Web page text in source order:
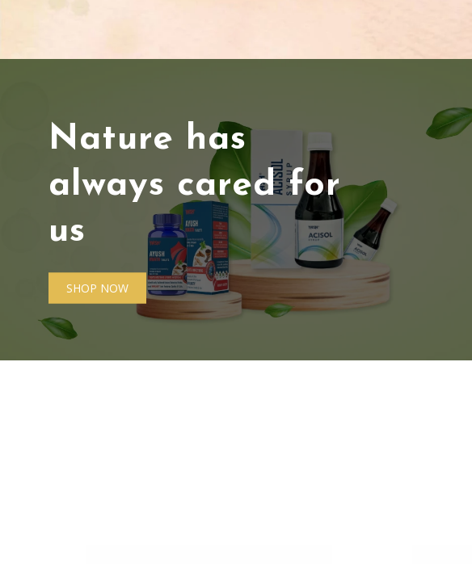
Nature has
always cared for
us
SHOP NOW